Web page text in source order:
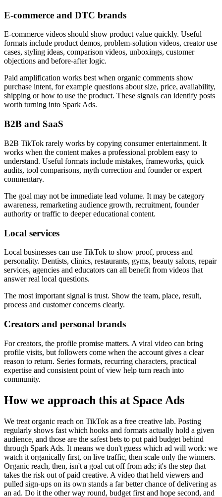
E-commerce and DTC brands
E-commerce videos should show product value quickly. Useful
formats include product demos, problem-solution videos, creator use
cases, styling ideas, comparison videos, unboxings, customer
objections and before-after logic.
Paid amplification works best when organic comments show
purchase intent, for example questions about size, price, availability,
shipping or how to use the product. These signals can identify posts
worth turning into Spark Ads.
B2B and SaaS
B2B TikTok rarely works by copying consumer entertainment. It
works when the content makes a professional problem easy to
understand. Useful formats include mistakes, frameworks, quick
audits, tool comparisons, myth correction and founder or expert
commentary.
The goal may not be immediate lead volume. It may be category
awareness, remarketing audience growth, recruitment, founder
authority or traffic to deeper educational content.
Local services
Local businesses can use TikTok to show proof, process and
personality. Dentists, clinics, restaurants, gyms, beauty salons, repair
services, agencies and educators can all benefit from videos that
answer real local questions.
The most important signal is trust. Show the team, place, result,
process and customer concerns clearly.
Creators and personal brands
For creators, the profile promise matters. A viral video can bring
profile visits, but followers come when the account gives a clear
reason to return. Series formats, recurring characters, practical
expertise and consistent point of view help turn reach into
community.
How we approach this at Space Ads
We treat organic reach on TikTok as a free creative lab. Posting
regularly shows fast which hooks and formats actually hold a given
audience, and those are the safest bets to put paid budget behind
through Spark Ads. It means we don't guess which ad will work: we
watch it organically first, on live traffic, then scale only the winners.
Organic reach, then, isn't a goal cut off from ads; it's the step that
takes the risk out of paid creative. A video that held viewers and
pulled sign-ups on its own stands a far better chance of delivering as
an ad. Do it the other way round, budget first and hope second, and